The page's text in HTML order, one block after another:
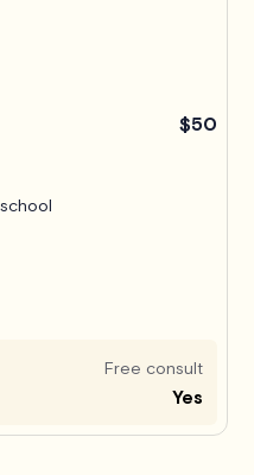
$50
Free consult
Yes